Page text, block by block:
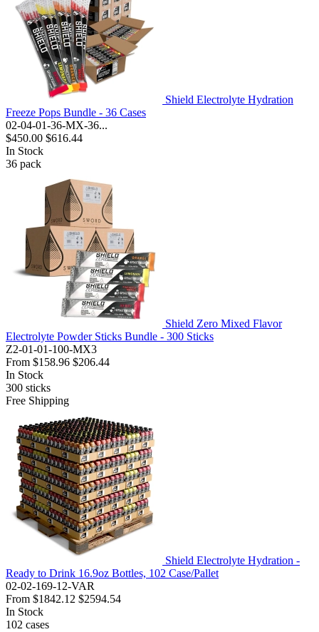
Shield Electrolyte Hydration
Freeze Pops Bundle - 36 Cases
02-04-01-36-MX-36...
$450.00 $616.44
In Stock
36 pack
Shield Zero Mixed Flavor
Electrolyte Powder Sticks Bundle - 300 Sticks
Z2-01-01-100-MX3
From $158.96 $206.44
In Stock
300 sticks
Free Shipping
Shield Electrolyte Hydration -
Ready to Drink 16.9oz Bottles, 102 Case/Pallet
02-02-169-12-VAR
From $1842.12 $2594.54
In Stock
102 cases